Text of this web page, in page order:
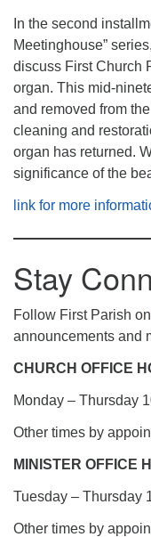
In the second
Meetinghouse”
discuss First Church
organ. This mid-
and removed from
cleaning and
organ has returned.
significance of the
link for more
Stay
Follow First Parish on
announcements and
CHURCH OFFICE
Monday – Thursday
Other times by
MINISTER OFFICE
Tuesday – Thursday
Other times by